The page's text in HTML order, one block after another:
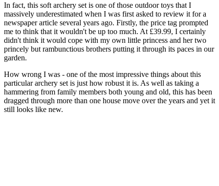
In fact, this soft archery set is one of those outdoor toys that I
massively underestimated when I was first asked to review it for a
newspaper article several years ago. Firstly, the price tag prompted
me to think that it wouldn't be up too much. At £39.99, I certainly
didn't think it would cope with my own little princess and her two
princely but rambunctious brothers putting it through its paces in our
garden.
How wrong I was - one of the most impressive things about this
particular archery set is just how robust it is. As well as taking a
hammering from family members both young and old, this has been
dragged through more than one house move over the years and yet it
still looks like new.